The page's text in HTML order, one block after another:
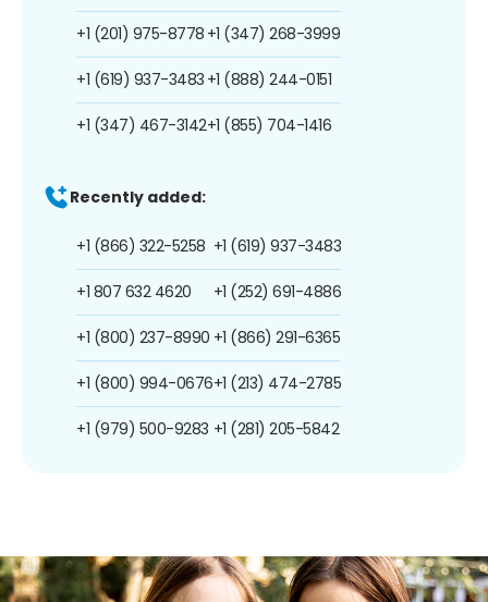
+1 (201) 975-8778
+1 (619) 937-3483
+1 (347) 467-3142
+1 (347) 268-3999
+1 (888) 244-0151
+1 (855) 704-1416
Recently added:
+1 (866) 322-5258
+1 807 632 4620
+1 (800) 237-8990
+1 (800) 994-0676
+1 (979) 500-9283
+1 (619) 937-3483
+1 (252) 691-4886
+1 (866) 291-6365
+1 (213) 474-2785
+1 (281) 205-5842